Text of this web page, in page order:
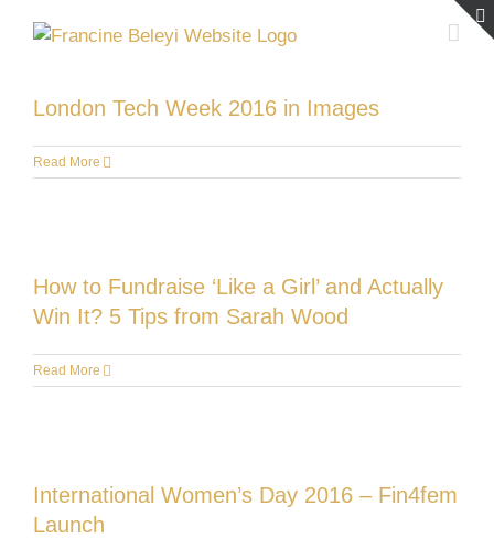
London Tech Week 2016 in Images
Read More
How to Fundraise ‘Like a Girl’ and Actually
Win It? 5 Tips from Sarah Wood
Read More
International Women’s Day 2016 – Fin4fem
Launch